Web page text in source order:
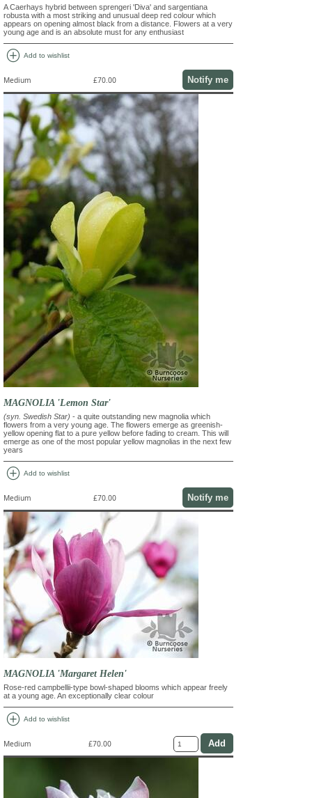
A Caerhays hybrid between sprengeri 'Diva' and sargentiana
robusta with a most striking and unusual deep red colour which
appears on opening almost black from a distance. Flowers at a very
young age and is an absolute must for any enthusiast
add_circle Add to wishlist
Medium £70.00 Notify me
MAGNOLIA 'Lemon Star'
(syn. Swedish Star) - a quite outstanding new magnolia which
flowers from a very young age. The flowers emerge as greenish-
yellow opening flat to a pure yellow before fading to cream. This will
emerge as one of the most popular yellow magnolias in the next few
years
add_circle Add to wishlist
Medium £70.00 Notify me
MAGNOLIA 'Margaret Helen'
Rose-red campbellii-type bowl-shaped blooms which appear freely
at a young age. An exceptionally clear colour
add_circle Add to wishlist
Medium £70.00